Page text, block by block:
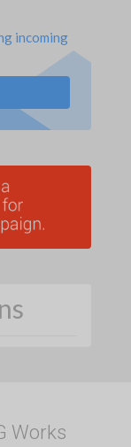
incoming
Works